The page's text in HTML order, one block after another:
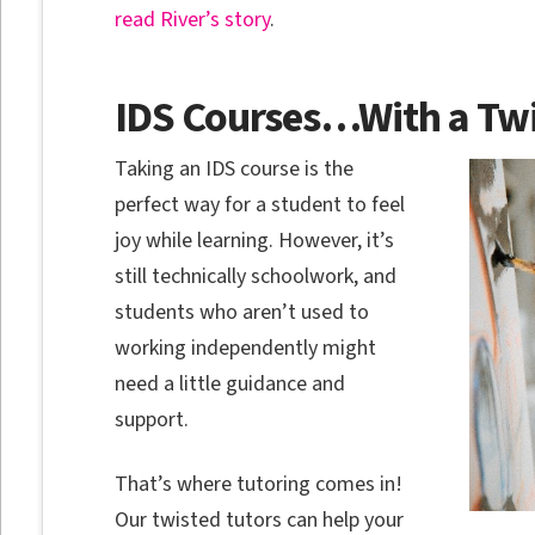
read River’s story.
IDS Courses…With a
Taking an IDS course is the
perfect way for a student to feel
joy while learning. However, it’s
still technically schoolwork, and
students who aren’t used to
working independently might
need a little guidance and
support.
That’s where tutoring comes in!
Our twisted tutors can help your